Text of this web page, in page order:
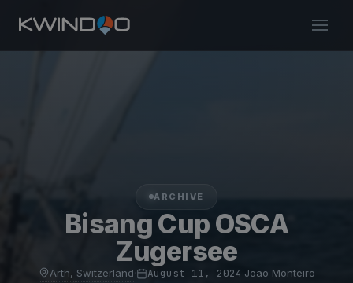
ARCHIVE
Bisang Cup OSCA
Zugersee
Arth, Switzerland August 11, 2024·Joao Monteiro